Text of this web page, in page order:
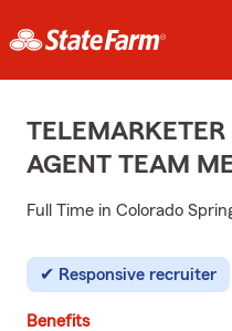
TELEMARKETER
AGENT TEAM
Full Time in Colorado
Responsive recruiter
Benefits